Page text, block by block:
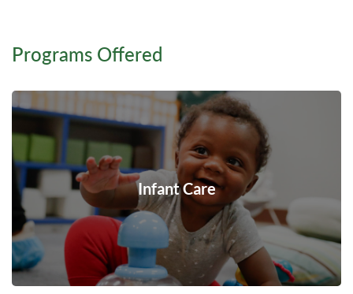
Programs Offered
Infant Care